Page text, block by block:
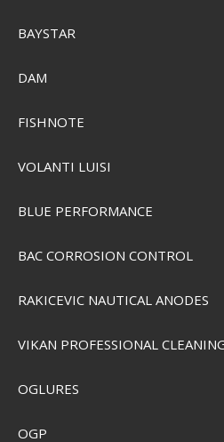
SEK 368,00
BAYSTAR
DAM
FISHNOTE
VOLANTI LUISI
BLUE PERFORMANCE
BAC CORROSION CONTROL
RAKICEVIC NAUTICAL ANODES
VIKAN PROFESSIONAL
OGLURES
OGP